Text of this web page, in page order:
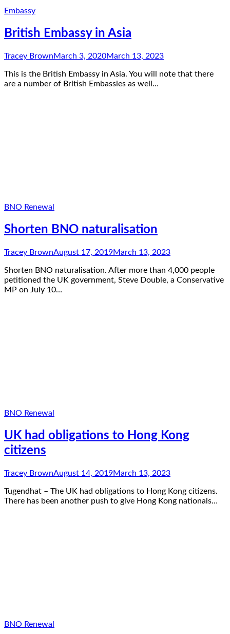
Embassy
British Embassy in Asia
Tracey BrownMarch 3, 2020March 13, 2023
This is the British Embassy in Asia. You will note that there
are a number of British Embassies as well…
BNO Renewal
Shorten BNO naturalisation
Tracey BrownAugust 17, 2019March 13, 2023
Shorten BNO naturalisation. After more than 4,000 people
petitioned the UK government, Steve Double, a Conservative
MP on July 10…
BNO Renewal
UK had obligations to Hong Kong
citizens
Tracey BrownAugust 14, 2019March 13, 2023
Tugendhat – The UK had obligations to Hong Kong citizens.
There has been another push to give Hong Kong nationals…
BNO Renewal